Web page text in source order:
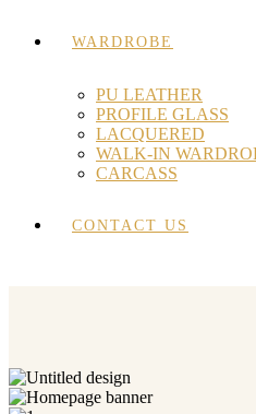
WARDROBE
PU LEATHER
PROFILE GLASS
LACQUERED
WALK-IN
CARCASS
CONTACT US